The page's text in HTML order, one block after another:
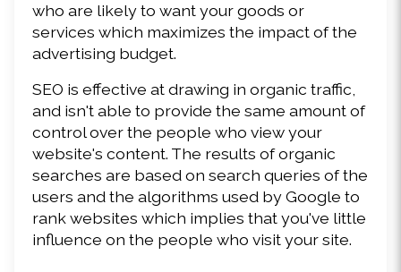
who are likely to want your goods or
services which maximizes the impact of the
advertising budget.
SEO is effective at drawing in organic traffic,
and isn't able to provide the same amount of
control over the people who view your
website's content. The results of organic
searches are based on search queries of the
users and the algorithms used by Google to
rank websites which implies that you've little
influence on the people who visit your site.